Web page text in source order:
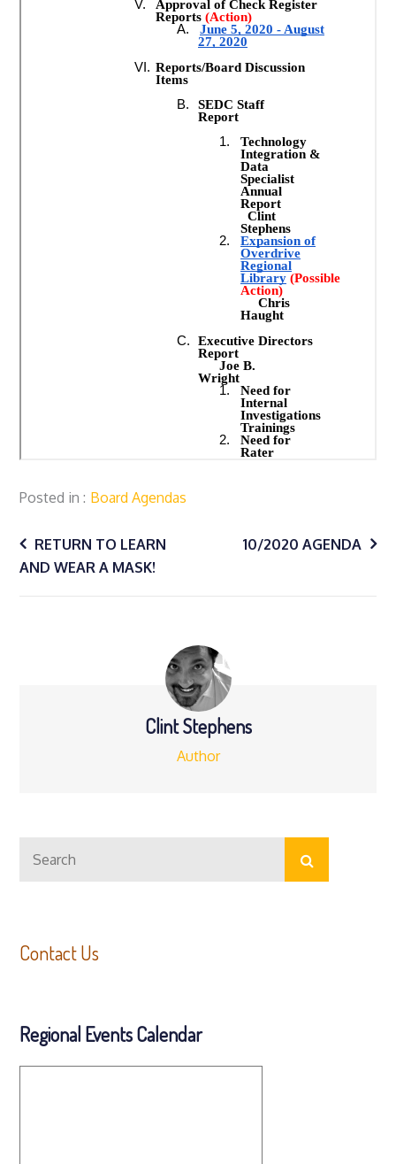
Posted in Board Agendas
Post
RETURN TO LEARN
AND WEAR A MASK!
10/2020 AGENDA
Clint Stephens
Author
for:
Search
Contact Us
Regional Events Calendar